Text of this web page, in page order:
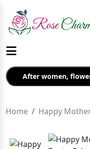
After women,
Home Happy